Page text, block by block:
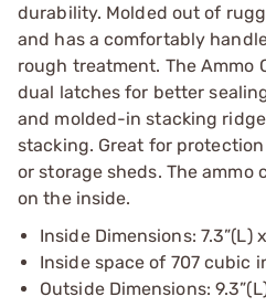
durability. Molded out of
and has a comfortably
rough treatment. The Ammo
dual latches for better
and molded-in stacking
stacking. Great for
or storage sheds. The ammo
on the inside.
Inside Dimensions: 7.3”(L) x
Inside space of 707 cubic
Outside Dimensions: